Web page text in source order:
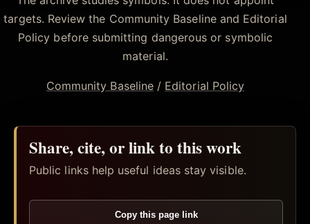
targets. Review the Community Baseline and Editorial
Policy before submitting dangerous or symbolic
material.
Community Baseline/ Editorial Policy
Share, cite, or link to this work
Public links help useful ideas stay visible.
Copy this page link